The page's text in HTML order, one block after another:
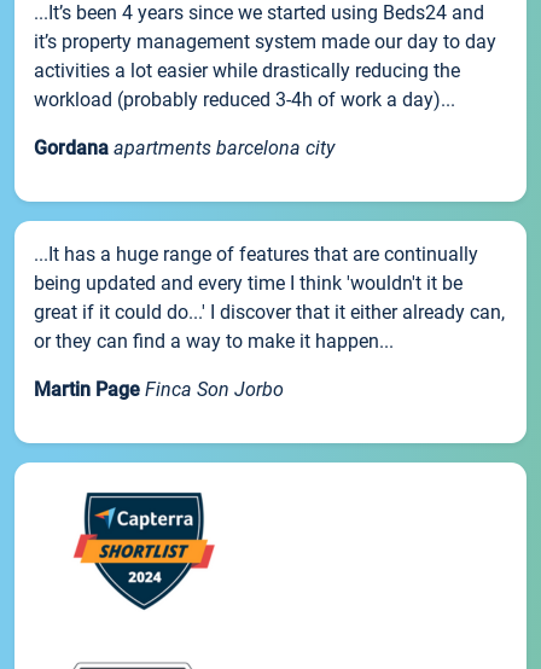
...It’s been 4 years since we started using Beds24 and
it’s property management system made our day to day
activities a lot easier while drastically reducing the
workload (probably reduced 3-4h of work a day)...
Gordana apartments barcelona city
...It has a huge range of features that are continually
being updated and every time I think 'wouldn't it be
great if it could do...' I discover that it either already can,
or they can find a way to make it happen...
Martin Page Finca Son Jorbo